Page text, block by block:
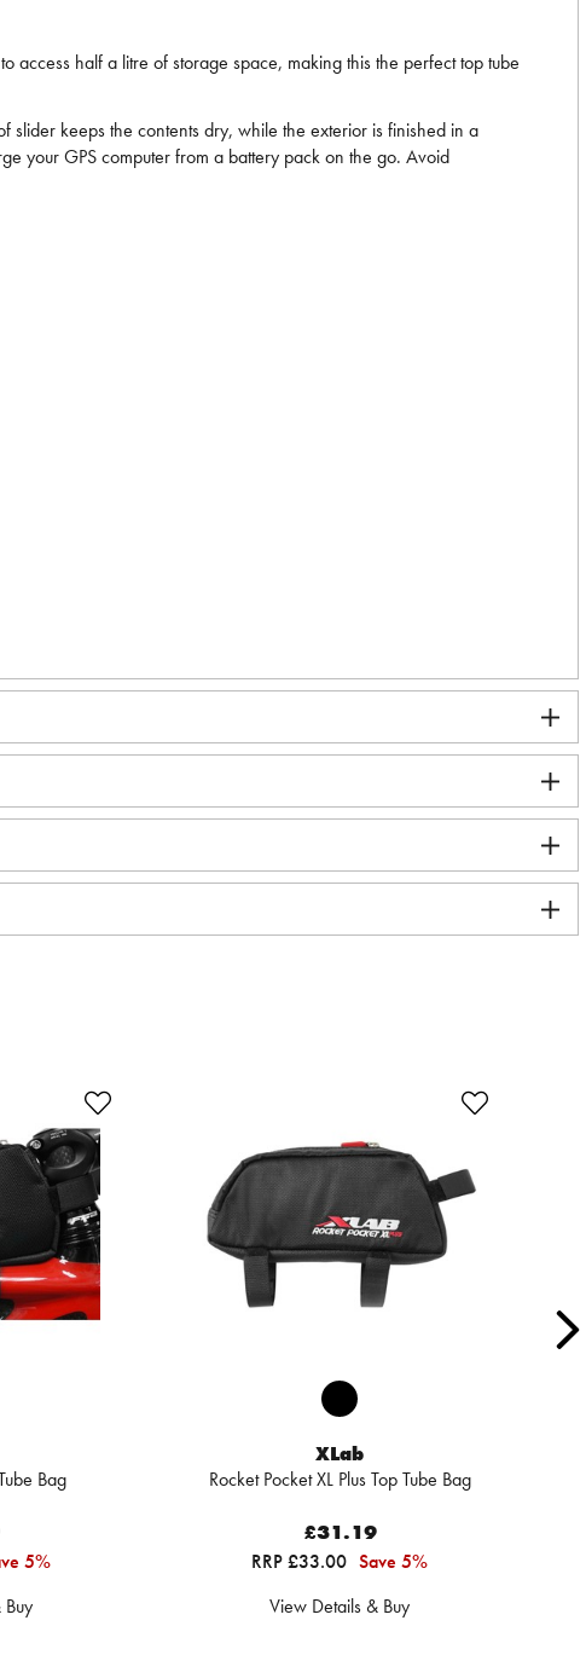
access half a litre of storage space, making this the perfect top tube
keeps the contents dry, while the exterior is finished in a
your GPS computer from a battery pack on the go. Avoid
Bag
5%
XLab
Rocket Pocket XL Plus Top Tube Bag
£31.19
RRP £33.00 Save 5%
View Details & Buy